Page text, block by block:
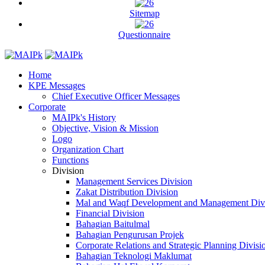
Sitemap
Questionnaire
Home
KPE Messages
Chief Executive Officer Messages
Corporate
MAIPk's History
Objective, Vision & Mission
Logo
Organization Chart
Functions
Division
Management Services Division
Zakat Distribution Division
Mal and Waqf Development and Management
Financial Division
Bahagian Baitulmal
Bahagian Pengurusan Projek
Corporate Relations and Strategic Planning
Bahagian Teknologi Maklumat